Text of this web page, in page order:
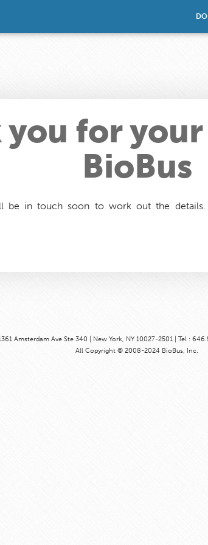
you for
BioBus
be in touch soon to work out the
Amsterdam Ave Ste 340 | New York, NY 10027-2501 | Tel :
All Copyright © 2008-2024 BioBus, Inc.